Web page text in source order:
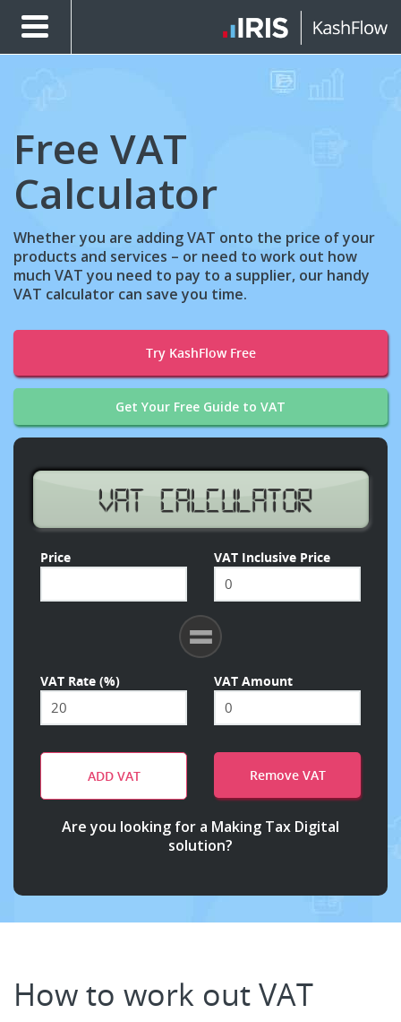
Free VAT
Calculator
Whether you are adding VAT onto the price of your
products and services – or need to work out how
much VAT you need to pay to a supplier, our handy
VAT calculator can save you time.
Try KashFlow Free
Get Your Free Guide to VAT
Price VAT Inclusive Price
VAT Rate (%) VAT Amount
ADD VAT Remove VAT
Are you looking for a Making Tax Digital
solution?
How to work out VAT